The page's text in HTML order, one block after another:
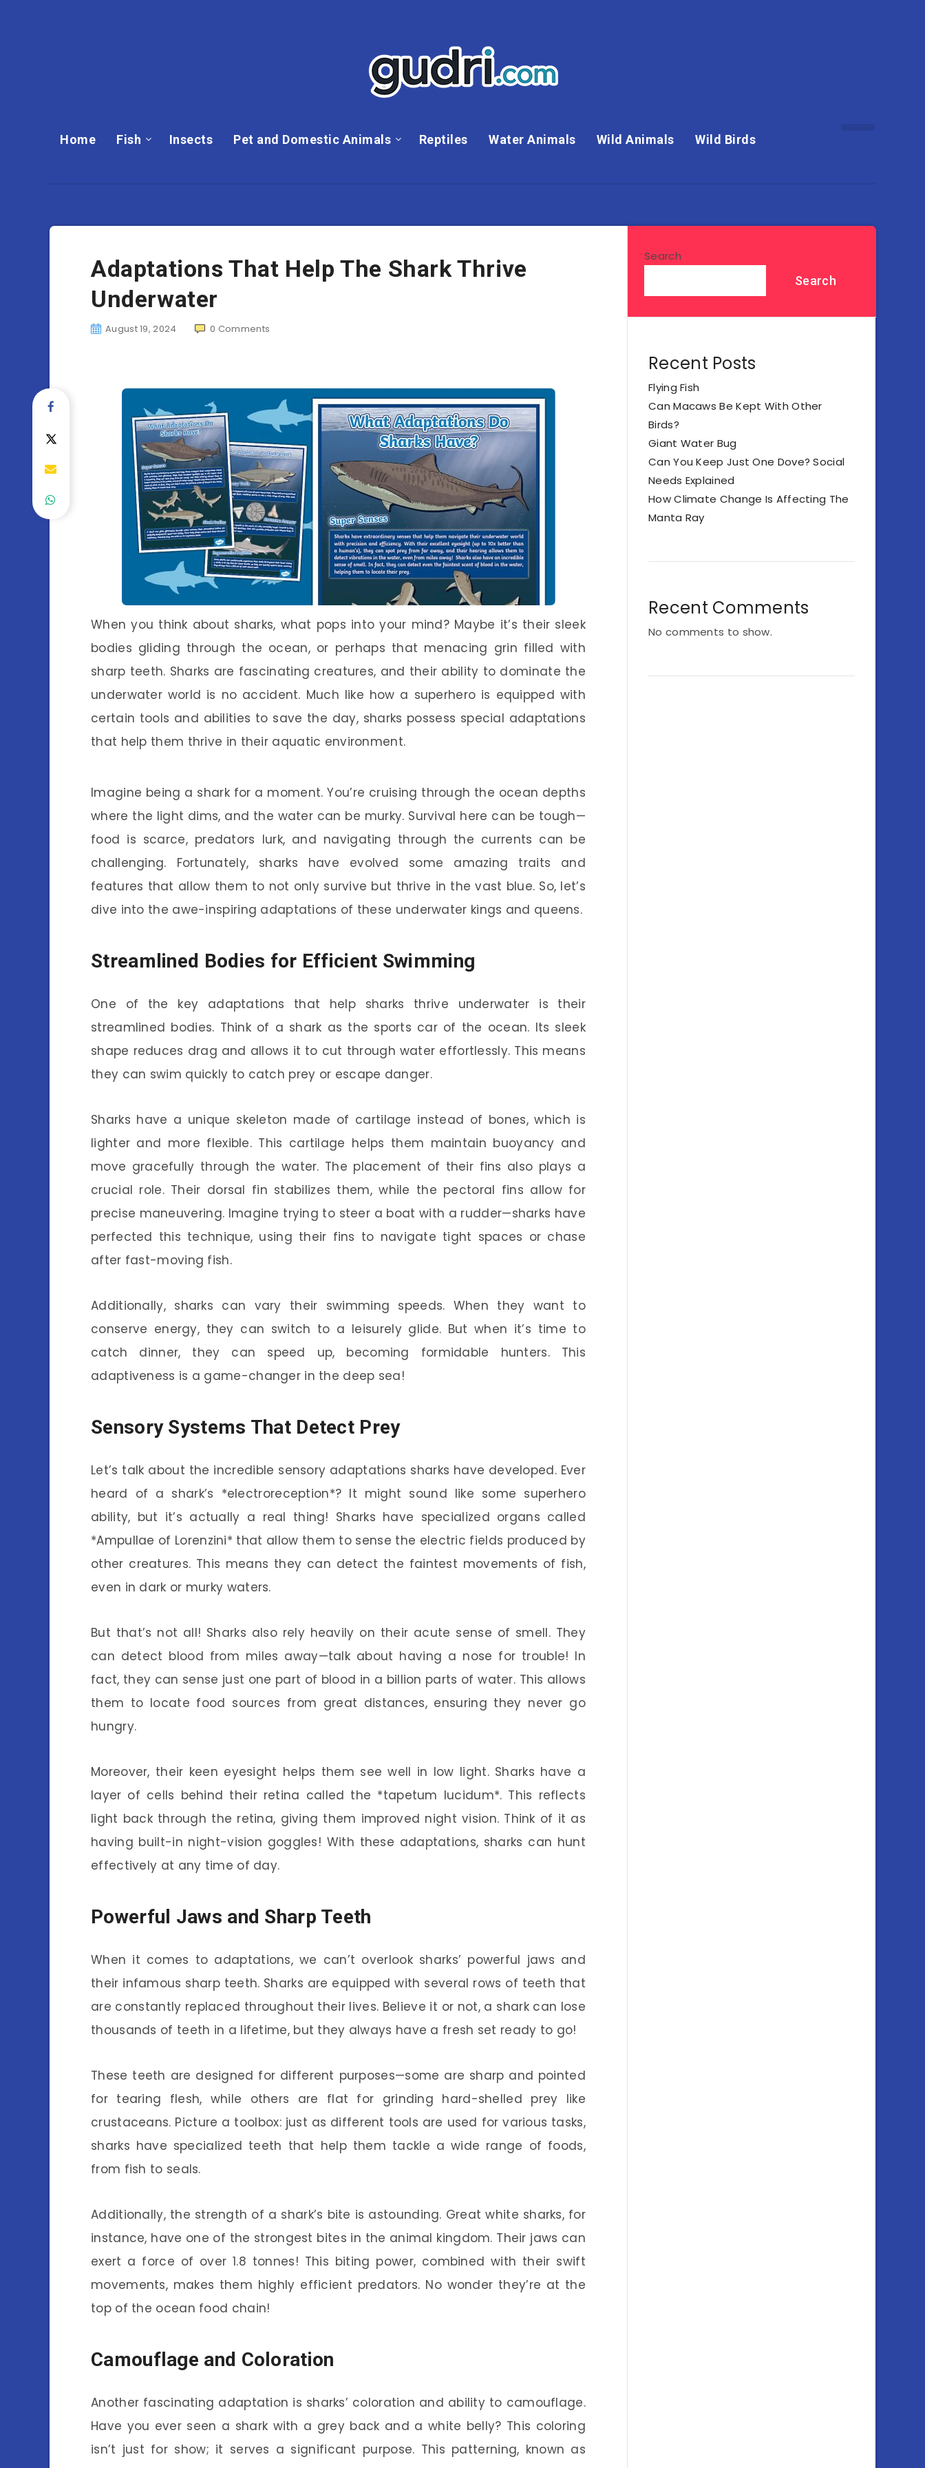
Home Fish Insects Pet and Domestic Animals Reptiles Water Animals Wild Animals Wild Birds
Adaptations That Help The Shark Thrive
Underwater
August 19, 2024 0 Comments
When you think about sharks, what pops into your mind? Maybe it’s their sleek
bodies gliding through the ocean, or perhaps that menacing grin filled with
sharp teeth. Sharks are fascinating creatures, and their ability to dominate the
underwater world is no accident. Much like how a superhero is equipped with
certain tools and abilities to save the day, sharks possess special adaptations
that help them thrive in their aquatic environment.
Imagine being a shark for a moment. You’re cruising through the ocean depths
where the light dims, and the water can be murky. Survival here can be tough—
food is scarce, predators lurk, and navigating through the currents can be
challenging. Fortunately, sharks have evolved some amazing traits and
features that allow them to not only survive but thrive in the vast blue. So, let’s
dive into the awe-inspiring adaptations of these underwater kings and queens.
Streamlined Bodies for Efficient Swimming
One of the key adaptations that help sharks thrive underwater is their
streamlined bodies. Think of a shark as the sports car of the ocean. Its sleek
shape reduces drag and allows it to cut through water effortlessly. This means
they can swim quickly to catch prey or escape danger.
Sharks have a unique skeleton made of cartilage instead of bones, which is
lighter and more flexible. This cartilage helps them maintain buoyancy and
move gracefully through the water. The placement of their fins also plays a
crucial role. Their dorsal fin stabilizes them, while the pectoral fins allow for
precise maneuvering. Imagine trying to steer a boat with a rudder—sharks have
perfected this technique, using their fins to navigate tight spaces or chase
after fast-moving fish.
Additionally, sharks can vary their swimming speeds. When they want to
conserve energy, they can switch to a leisurely glide. But when it’s time to
catch dinner, they can speed up, becoming formidable hunters. This
adaptiveness is a game-changer in the deep sea!
Sensory Systems That Detect Prey
Let’s talk about the incredible sensory adaptations sharks have developed. Ever
heard of a shark’s *electroreception*? It might sound like some superhero
ability, but it’s actually a real thing! Sharks have specialized organs called
*Ampullae of Lorenzini* that allow them to sense the electric fields produced by
other creatures. This means they can detect the faintest movements of fish,
even in dark or murky waters.
But that’s not all! Sharks also rely heavily on their acute sense of smell. They
can detect blood from miles away—talk about having a nose for trouble! In
fact, they can sense just one part of blood in a billion parts of water. This allows
them to locate food sources from great distances, ensuring they never go
hungry.
Moreover, their keen eyesight helps them see well in low light. Sharks have a
layer of cells behind their retina called the *tapetum lucidum*. This reflects
light back through the retina, giving them improved night vision. Think of it as
having built-in night-vision goggles! With these adaptations, sharks can hunt
effectively at any time of day.
Powerful Jaws and Sharp Teeth
When it comes to adaptations, we can’t overlook sharks’ powerful jaws and
their infamous sharp teeth. Sharks are equipped with several rows of teeth that
are constantly replaced throughout their lives. Believe it or not, a shark can lose
thousands of teeth in a lifetime, but they always have a fresh set ready to go!
These teeth are designed for different purposes—some are sharp and pointed
for tearing flesh, while others are flat for grinding hard-shelled prey like
crustaceans. Picture a toolbox: just as different tools are used for various tasks,
sharks have specialized teeth that help them tackle a wide range of foods,
from fish to seals.
Additionally, the strength of a shark’s bite is astounding. Great white sharks, for
instance, have one of the strongest bites in the animal kingdom. Their jaws can
exert a force of over 1.8 tonnes! This biting power, combined with their swift
movements, makes them highly efficient predators. No wonder they’re at the
top of the ocean food chain!
Camouflage and Coloration
Another fascinating adaptation is sharks’ coloration and ability to camouflage.
Have you ever seen a shark with a grey back and a white belly? This coloring
isn’t just for show; it serves a significant purpose. This patterning, known as
Search
Search
Recent Posts
Flying Fish
Can Macaws Be Kept With Other
Birds?
Giant Water Bug
Can You Keep Just One Dove? Social
Needs Explained
How Climate Change Is Affecting The
Manta Ray
Recent Comments
No comments to show.